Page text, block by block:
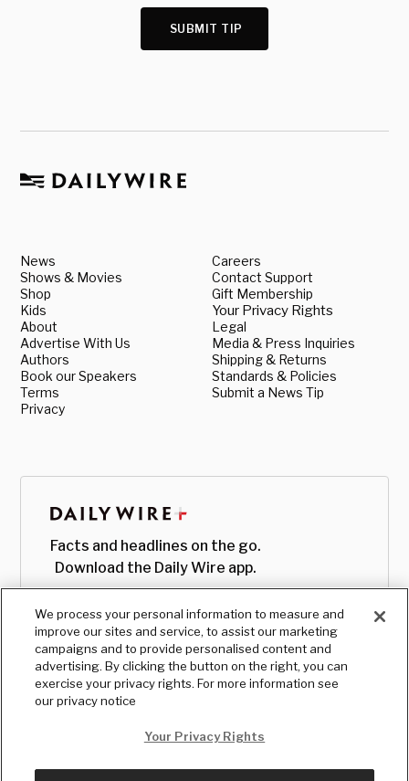
SUBMIT TIP
News
Shows & Movies
Shop
Kids
About
Advertise With Us
Authors
Book our Speakers
Terms
Privacy
Careers
Contact Support
Gift Membership
Your Privacy Rights
Legal
Media & Press Inquiries
Shipping & Returns
Standards & Policies
Submit a News Tip
Facts and headlines on the go.
Download the Daily Wire app.
We process your personal information to measure and
improve our sites and service, to assist our marketing
campaigns and to provide personalised content and
advertising. By clicking the button on the right, you can
exercise your privacy rights. For more information see
our privacy notice
Your Privacy Rights